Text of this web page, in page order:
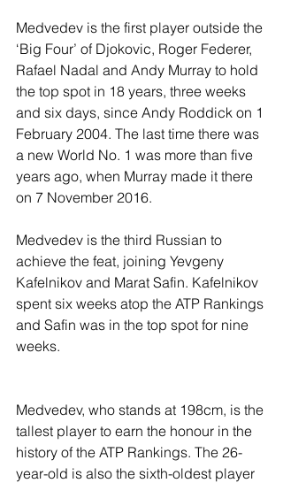
Medvedev is the first player outside the
‘Big Four’ of Djokovic, Roger Federer,
Rafael Nadal and Andy Murray to hold
the top spot in 18 years, three weeks
and six days, since Andy Roddick on 1
February 2004. The last time there was
a new World No. 1 was more than five
years ago, when Murray made it there
on 7 November 2016.
Medvedev is the third Russian to
achieve the feat, joining Yevgeny
Kafelnikov and Marat Safin. Kafelnikov
spent six weeks atop the ATP Rankings
and Safin was in the top spot for nine
weeks.
Medvedev, who stands at 198cm, is the
tallest player to earn the honour in the
history of the ATP Rankings. The 26-
year-old is also the sixth-oldest player